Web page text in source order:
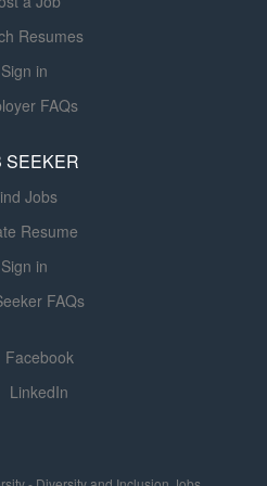
Resumes
Sign in
FAQs
SEEKER
Jobs
Resume
Sign in
FAQs
Facebook
LinkedIn